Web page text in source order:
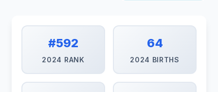
#592
2024 RANK
64
2024 BIRTHS